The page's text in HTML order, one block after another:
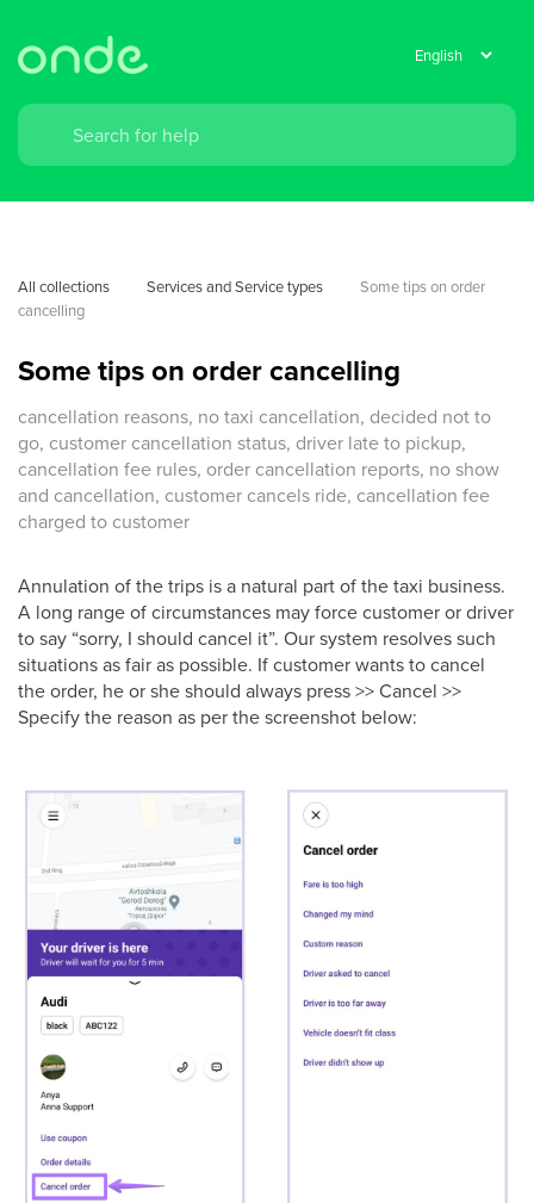
All collections Services and Service types
Some tips on order
cancelling
Some tips on order cancelling
cancellation reasons, no taxi cancellation, decided not to
go, customer cancellation status, driver late to pickup,
cancellation fee rules, order cancellation reports, no show
and cancellation, customer cancels ride, cancellation fee
charged to customer
Annulation of the trips is a natural part of the taxi business.
A long range of circumstances may force customer or driver
to say “sorry, I should cancel it”. Our system resolves such
situations as fair as possible. If customer wants to cancel
the order, he or she should always press >> Cancel >>
Specify the reason as per the screenshot below: